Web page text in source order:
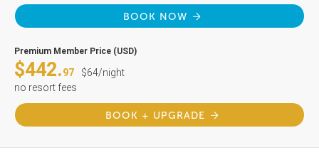
BOOK NOW
Premium Member Price (USD)
$442.97
$64/night
no resort fees
BOOK + UPGRADE